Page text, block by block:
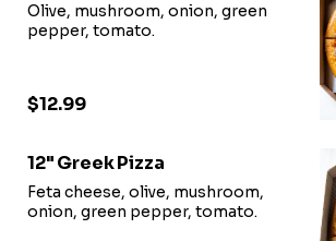
Olive, mushroom, onion, green
pepper, tomato.
$12.99
12" Greek Pizza
Feta cheese, olive, mushroom,
onion, green pepper, tomato.